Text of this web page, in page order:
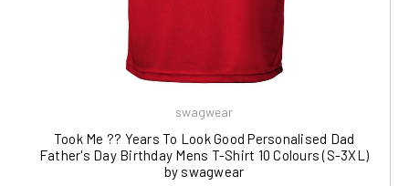
swagwear
Took Me ?? Years To Look Good Personalised Dad
Father's Day Birthday Mens T-Shirt 10 Colours (S-3XL)
by swagwear